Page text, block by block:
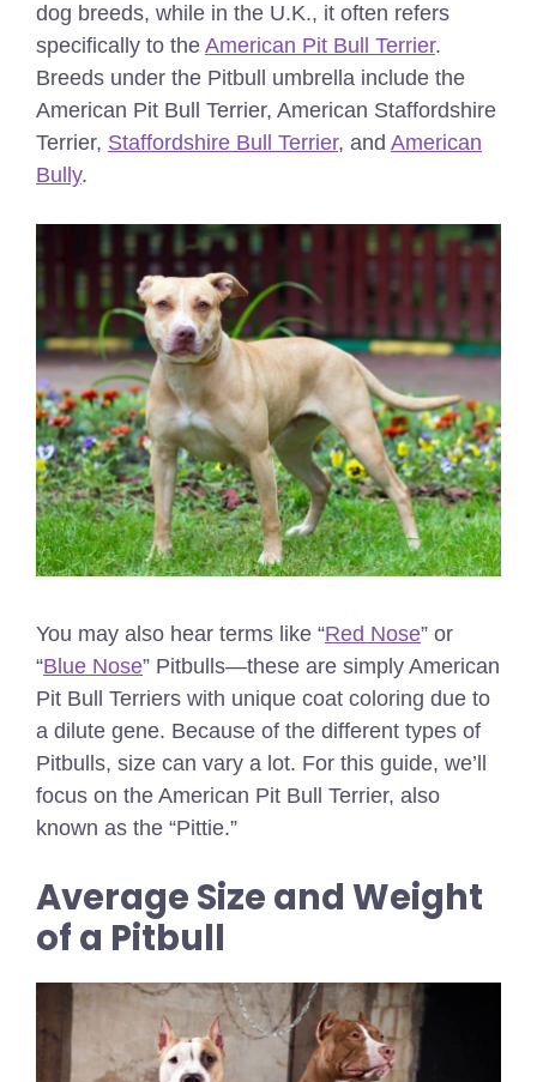
dog breeds, while in the U.K., it often refers
specifically to the American Pit Bull Terrier.
Breeds under the Pitbull umbrella include the
American Pit Bull Terrier, American Staffordshire
Terrier, Staffordshire Bull Terrier, and American
Bully.
You may also hear terms like “Red Nose” or
“Blue Nose” Pitbulls—these are simply American
Pit Bull Terriers with unique coat coloring due to
a dilute gene. Because of the different types of
Pitbulls, size can vary a lot. For this guide, we’ll
focus on the American Pit Bull Terrier, also
known as the “Pittie.”
Average Size and Weight
of a Pitbull